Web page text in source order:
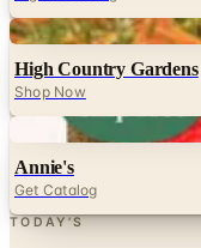
High Country Gardens
Shop Now
Digital
Annie's
Get Catalog
TODAY'S
Top Deals